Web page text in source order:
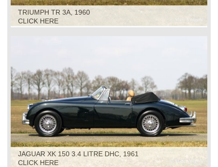
TRIUMPH TR 3A, 1960
CLICK HERE
JAGUAR XK 150 3.4 LITRE DHC, 1961
CLICK HERE